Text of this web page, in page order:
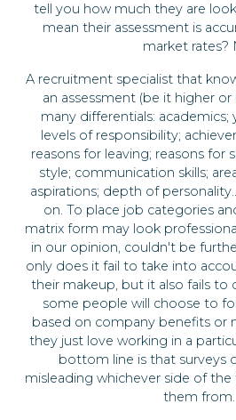
tell you how much they are
mean their assessment is
market rates?
A recruitment specialist that
an assessment (be it higher
many differentials: academics;
levels of responsibility;
reasons for leaving; reasons for
style; communication skills;
aspirations; depth of
on. To place job categories
matrix form may look
in our opinion, couldn't be
only does it fail to take into
their makeup, but it also fails to
some people will choose to
based on company benefits or
they just love working in a
bottom line is that surveys
misleading whichever side of
them from.